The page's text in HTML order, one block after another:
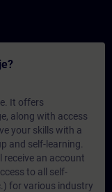
It offers
along with access
your skills with a
and self-learning.
receive an account
to all self-
for various industry